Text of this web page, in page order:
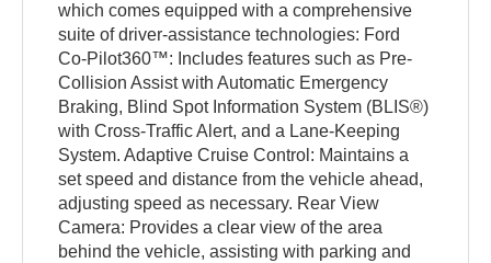
which comes equipped with a comprehensive
suite of driver-assistance technologies: Ford
Co-Pilot360™: Includes features such as Pre-
Collision Assist with Automatic Emergency
Braking, Blind Spot Information System (BLIS®)
with Cross-Traffic Alert, and a Lane-Keeping
System. Adaptive Cruise Control: Maintains a
set speed and distance from the vehicle ahead,
adjusting speed as necessary. Rear View
Camera: Provides a clear view of the area
behind the vehicle, assisting with parking and